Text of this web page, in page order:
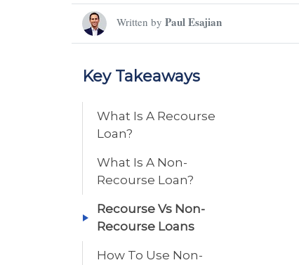
Written by Paul Esajian
Key Takeaways
What Is A Recourse
Loan?
What Is A Non-
Recourse Loan?
Recourse Vs Non-
Recourse Loans
How To Use Non-